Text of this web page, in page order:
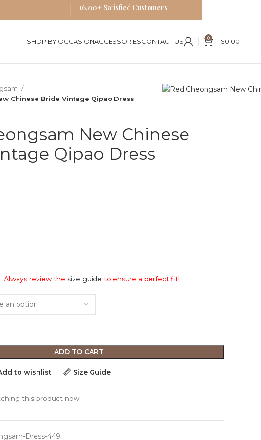
SHOP BY OCCASIONACCESSORIESCONTACT US 0 $0.00
Chinese Bride Vintage Qipao Dress
New Chinese
Qipao Dress
Always review the size guide to ensure a perfect fit!
ADD TO CART
to wishlist Size Guide
this product now!
Dress-449
16,00+ Satisfied Customers